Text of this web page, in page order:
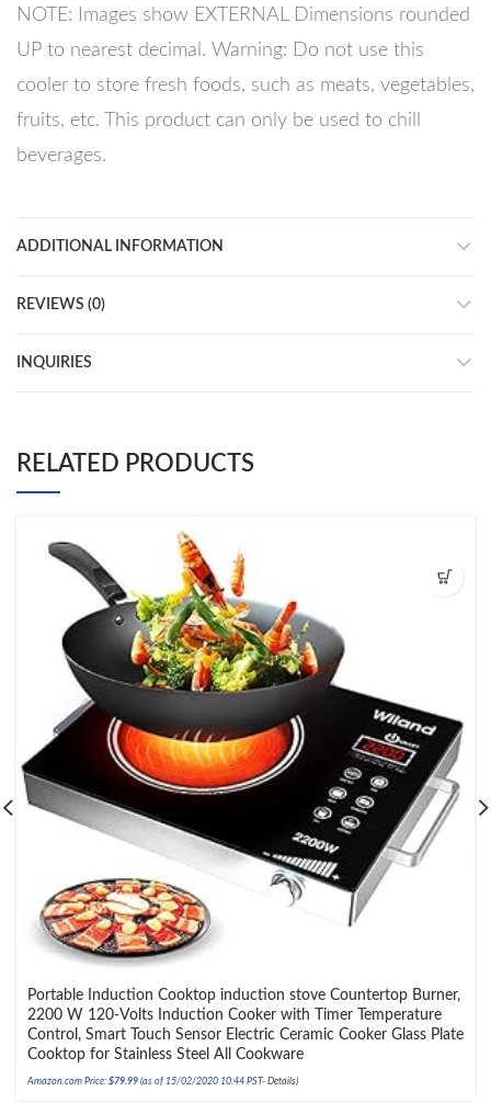
NOTE: Images show EXTERNAL Dimensions rounded
UP to nearest decimal. Warning: Do not use this
cooler to store fresh foods, such as meats, vegetables,
fruits, etc. This product can only be used to chill
beverages.
ADDITIONAL INFORMATION
REVIEWS (0)
INQUIRIES
RELATED PRODUCTS
Portable Induction Cooktop induction stove Countertop Burner,
2200 W 120-Volts Induction Cooker with Timer Temperature
Control, Smart Touch Sensor Electric Ceramic Cooker Glass Plate
Cooktop for Stainless Steel All Cookware
Amazon.com Price: $79.99 (as of 15/02/2020 10:44 PST- Details)